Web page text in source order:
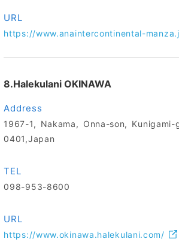
URL
https://www.anaintercontinental-
8.Halekulani OKINAWA
Address
1967-1, Nakama, Onna-son,
0401,Japan
TEL
098-953-8600
URL
https://www.okinawa.halekulani.com/